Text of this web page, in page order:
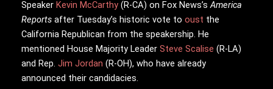
Speaker Kevin McCarthy (R-CA) on Fox News’sAmerica
Reports after Tuesday’s historic vote to oust the
California Republican from the speakership. He
mentioned House Majority Leader Steve Scalise (R-LA)
and Rep. Jim Jordan (R-OH), who have already
announced their candidacies.